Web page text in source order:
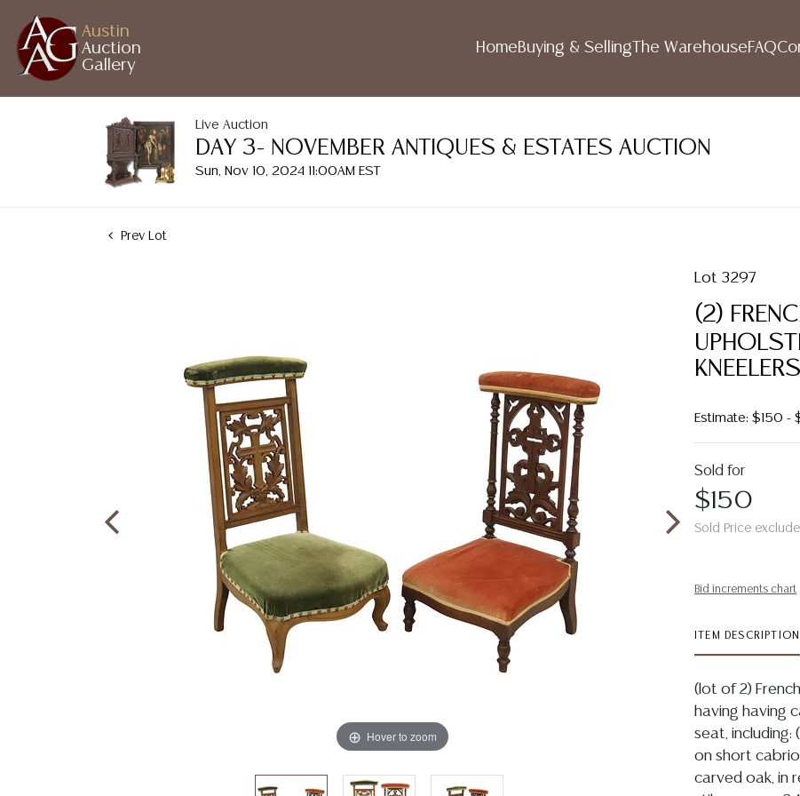
Austin
Auction
Gallery
HomeBuying & Selling The WarehouseFAQ
Live Auction
DAY 3- NOVEMBER ANTIQUES & ESTATES AUCTION
Sun, Nov 10, 2024 11:00AM EST
Prev Lot
Hover to zoom
Lot 3297
(2)
KNEELERS
Estimate: $150 -
Sold for
$150
Sold Price
Bid increments chart
ITEM DESCRIPTION
(lot of 2)
having having
seat, including:
on short
carved oak, in